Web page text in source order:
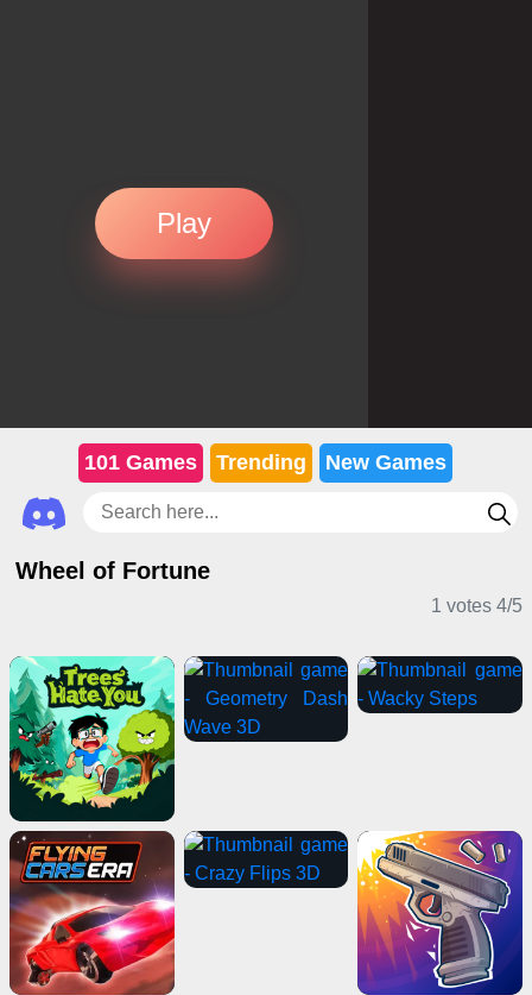
Play
101 Games Trending New Games
Wheel of Fortune
1 votes 4/5
Casual Games Card Games Action Games
2 Player Games
Driving Games